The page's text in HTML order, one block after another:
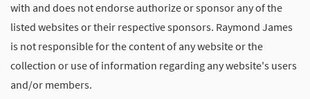
with and does not endorse authorize or sponsor any of the
listed websites or their respective sponsors. Raymond James
is not responsible for the content of any website or the
collection or use of information regarding any website's users
and/or members.